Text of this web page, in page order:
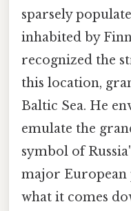
sparsely
inhabited by
recognized the
this location,
Baltic Sea. He
emulate the
symbol of
major European
what it comes